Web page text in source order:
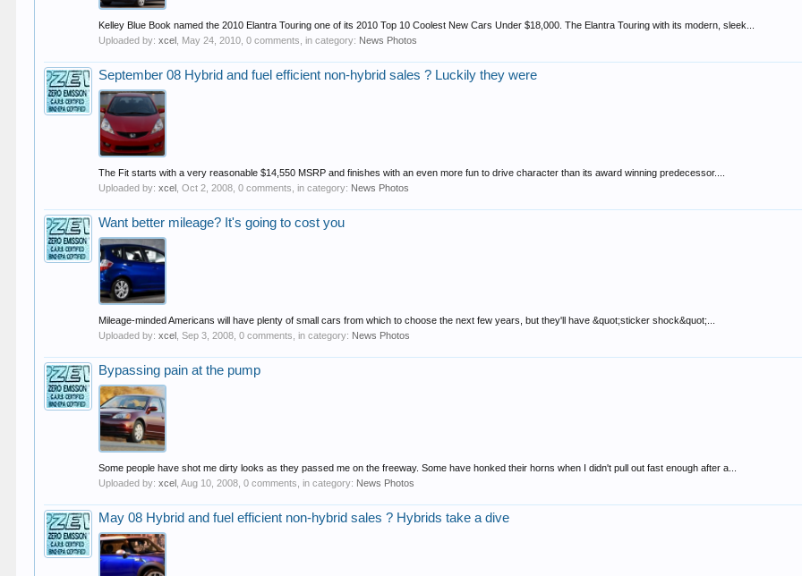
Kelley Blue Book named the 2010 Elantra Touring one of its 2010 Top 10 Coolest New Cars Under $18,000. The Elantra Touring with its modern, sleek...
Uploaded by:xcel May 24, 2010 , 0 comments, in category: News Photos
September 08 Hybrid and fuel efficient non-hybrid sales ? Luckily they were
The Fit starts with a very reasonable $14,550 MSRP and finishes with an even more fun to drive character than its award winning predecessor....
Uploaded by:xcel ,Oct 2, 2008 , 0 comments, in category: News Photos
Want better mileage? It's going to cost you
Mileage-minded Americans will have plenty of small cars from which to choose the next few years, but they'll have &quot;sticker shock&quot;...
Uploaded by:xcel ,Sep 3, 2008 , 0 comments, in category: News Photos
Bypassing pain at the pump
Some people have shot me dirty looks as they passed me on the freeway. Some have honked their horns when I didn't pull out fast enough after a...
Uploaded by:xcel ,Aug 10, 2008 , 0 comments, in category: News Photos
May 08 Hybrid and fuel efficient non-hybrid sales ? Hybrids take a dive